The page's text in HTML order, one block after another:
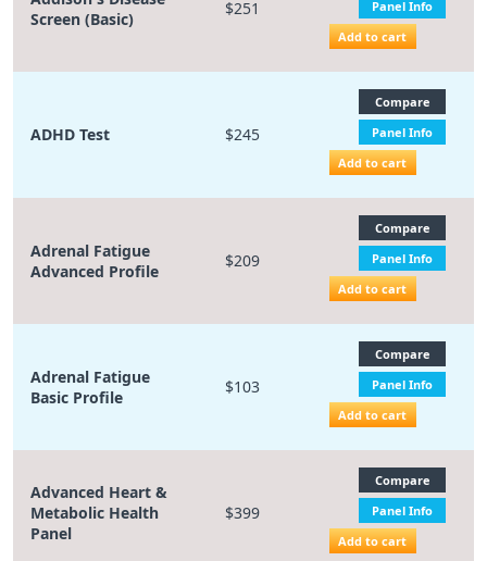
Screen (Basic)
$251
Panel Info
Add to cart
ADHD Test $245
Compare
Panel Info
Add to cart
Adrenal Fatigue
Advanced Profile
$209
Compare
Panel Info
Add to cart
Adrenal Fatigue
Basic Profile
$103
Compare
Panel Info
Add to cart
Advanced Heart &
Metabolic Health
Panel
$399
Compare
Panel Info
Add to cart